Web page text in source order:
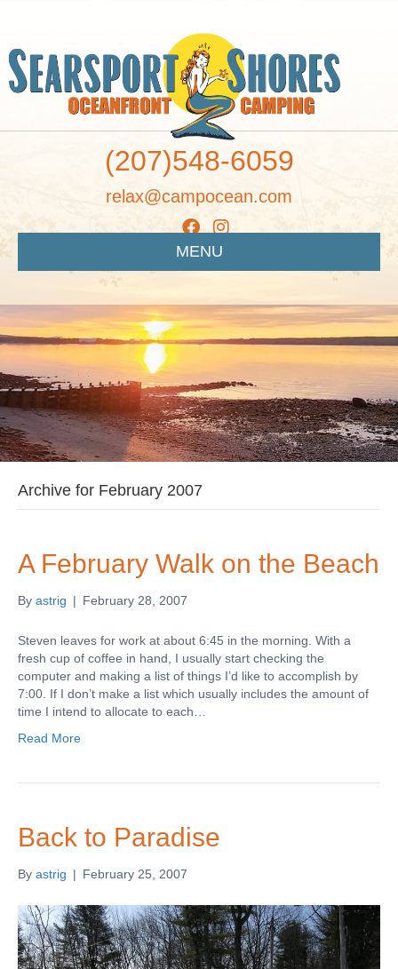
(207)548-6059
relax@campocean.com
MENU
Archive for February 2007
A February Walk on the Beach
By astrig | February 28, 2007
Steven leaves for work at about 6:45 in the morning. With a
fresh cup of coffee in hand, I usually start checking the
computer and making a list of things I’d like to accomplish by
7:00. If I don’t make a list which usually includes the amount of
time I intend to allocate to each…
Read More
Back to Paradise
By astrig | February 25, 2007